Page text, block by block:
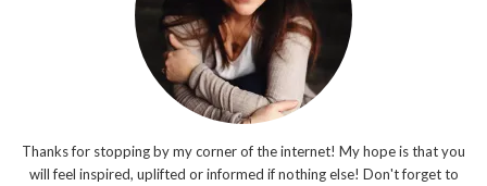
Thanks for stopping by my corner of the internet! My hope is that you
will feel inspired, uplifted or informed if nothing else! Don't forget to